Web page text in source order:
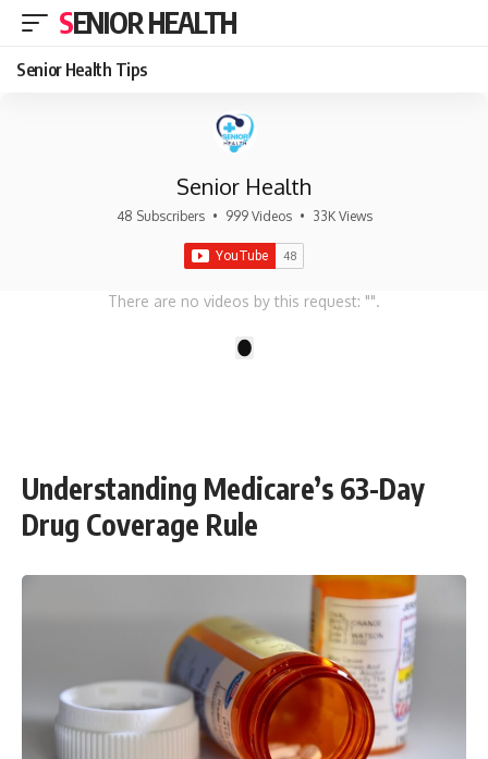
SENIOR HEALTH
Senior Health Tips
Senior Health
48 Subscribers • 999 Videos • 33K Views
There are no videos by this request: "".
Understanding Medicare’s 63-Day
Drug Coverage Rule